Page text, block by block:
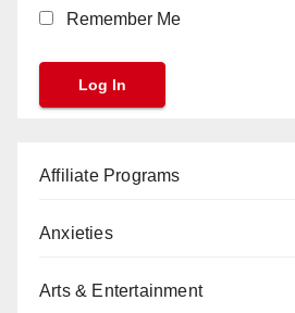
Remember Me
Affiliate Programs
Anxieties
Arts & Entertainment